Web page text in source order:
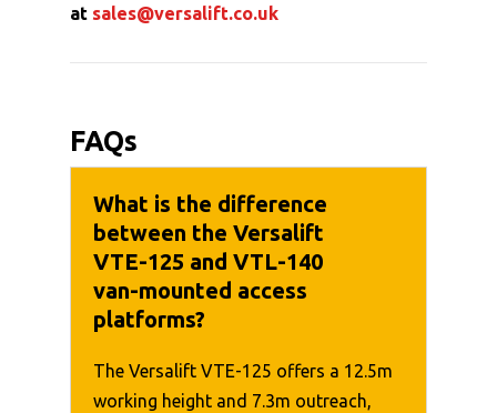
at sales@versalift.co.uk
FAQs
What is the difference
between the Versalift
VTE-125 and VTL-140
van-mounted access
platforms?
The Versalift VTE-125 offers a 12.5m
working height and 7.3m outreach,